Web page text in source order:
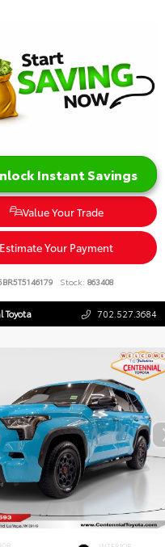
Instant Savings
Value Your Trade
Estimate Your Payment
Stock: 863408
Toyota 702.527.3684